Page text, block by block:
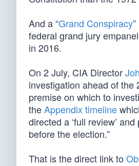
And a “Grand Conspiracy
federal grand jury
in 2016.
On 2 July, CIA Director
investigation ahead of
premise on which to
theAppendix timeline
directed a ‘full review’
before the election.”
That is the direct link to